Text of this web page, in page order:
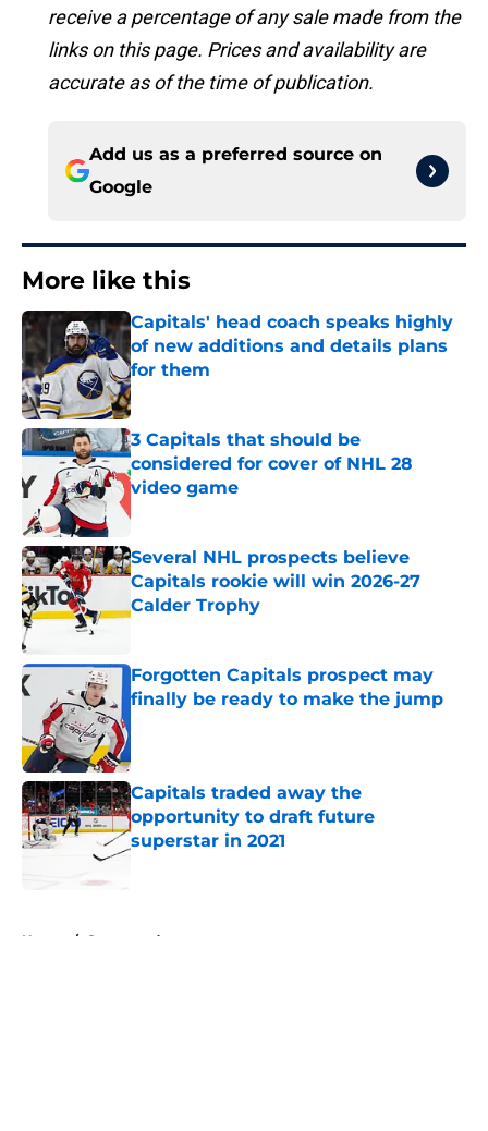
receive a percentage of any sale made from the
links on this page. Prices and availability are
accurate as of the time of publication.
Add us as a preferred source on
Google
More like this
Capitals' head coach speaks highly
of new additions and details plans
for them
Published by on Invalid Date
3 Capitals that should be
considered for cover of NHL 28
video game
Several NHL prospects believe
Capitals rookie will win 2026-27
Calder Trophy
Forgotten Capitals prospect may
finally be ready to make the jump
Capitals traded away the
opportunity to draft future
superstar in 2021
Home / Sponsored